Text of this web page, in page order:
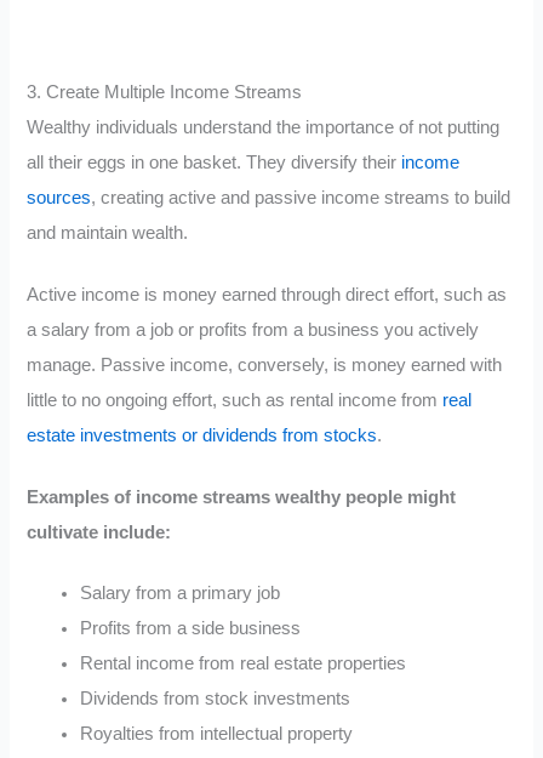
3. Create Multiple Income Streams
Wealthy individuals understand the importance of not putting
all their eggs in one basket. They diversify their income
sources, creating active and passive income streams to build
and maintain wealth.
Active income is money earned through direct effort, such as
a salary from a job or profits from a business you actively
manage. Passive income, conversely, is money earned with
little to no ongoing effort, such as rental income from real
estate investments or dividends from stocks.
Examples of income streams wealthy people might
cultivate include:
Salary from a primary job
Profits from a side business
Rental income from real estate properties
Dividends from stock investments
Royalties from intellectual property